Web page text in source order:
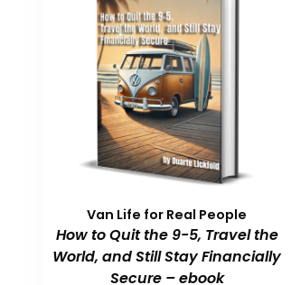
Van Life for Real People
How to Quit the 9-5, Travel the
World, and Still Stay Financially
Secure – ebook